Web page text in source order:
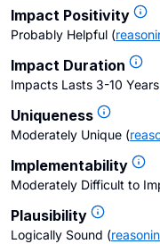
Impact Positivity
Probably Helpful (
Impact Duration
Impacts Lasts 3-10 Years
Uniqueness
Moderately Unique (
Implementability
Moderately Difficult to
Plausibility
Logically Sound (